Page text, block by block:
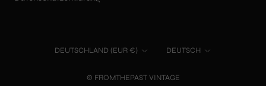
Land/Region
DEUTSCHLAND (EUR €) Sprache
DEUTSCH
© FROMTHEPAST VINTAGE